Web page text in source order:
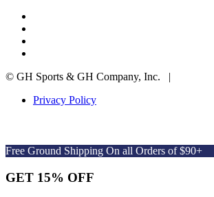
© GH Sports & GH Company, Inc. |
Privacy Policy
Free Ground Shipping On all Orders of $90+
GET 15% OFF